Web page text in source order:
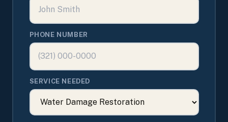
PHONE NUMBER
SERVICE NEEDED